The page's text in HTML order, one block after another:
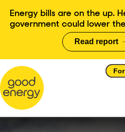
Energy bills are on the up.
government could lower
Read report